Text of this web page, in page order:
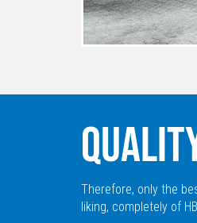
Therefore, only the
liking, completely of